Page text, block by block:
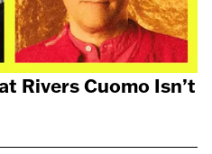
Rivers Cuomo Isn’t